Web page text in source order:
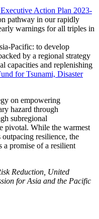
Action Plan 2023-
pathway in our rapidly
warnings for all triples in
Pacific: to develop
by a regional strategy
capacities and replenishing
for Tsunami, Disaster
on empowering
hazard through
subregional
pivotal. While the warmest
outpacing resilience, the
promise of a resilient
Reduction, United
for Asia and the Pacific